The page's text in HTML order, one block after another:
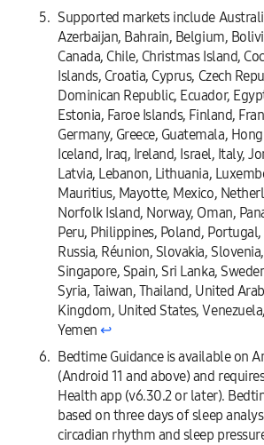
Supported markets include
Azerbaijan, Bahrain, Belgium,
Canada, Chile, Christmas Island,
Islands, Croatia, Cyprus, Czech
Dominican Republic, Ecuador,
Estonia, Faroe Islands, Finland,
Germany, Greece, Guatemala,
Iceland, Iraq, Ireland, Israel, Italy,
Latvia, Lebanon, Lithuania,
Mauritius, Mayotte, Mexico,
Norfolk Island, Norway, Oman,
Peru, Philippines, Poland,
Russia, Réunion, Slovakia,
Singapore, Spain, Sri Lanka,
Syria, Taiwan, Thailand, United
Kingdom, United States,
Yemen↩︎
Bedtime Guidance is available on
(Android 11 and above) and
Health app (v6.30.2 or later).
based on three days of sleep
circadian rhythm and sleep